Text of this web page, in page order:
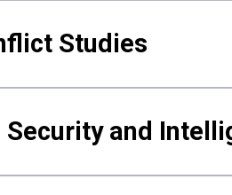
Studies
Security and